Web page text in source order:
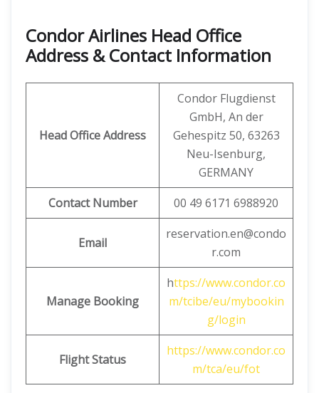
Condor Airlines Head Office
Address & Contact Information
Head Office Address
Condor Flugdienst
GmbH, An der
Gehespitz 50, 63263
Neu-Isenburg,
GERMANY
Contact Number
00 49 6171 6988920
Email
reservation.en@condo
r.com
Manage Booking
https://www.condor.co
m/tcibe/eu/mybookin
g/login
Flight Status
https://www.condor.co
m/tca/eu/fot